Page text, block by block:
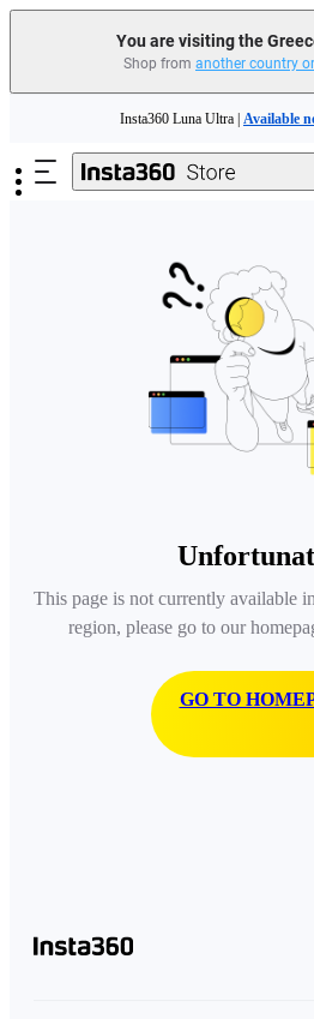
You are visiting the
Shop from another country
Insta360 Luna Ultra | Available
Trade in your old device to get money toward
Insta360 Luna Ultra | Available
This page is not currently available
region, please go to our
GO TO